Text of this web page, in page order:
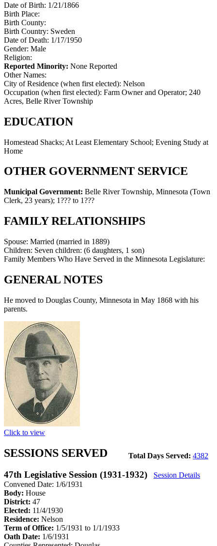
Date of Birth: 1/21/1866
Birth Place:
Birth County:
Birth Country: Sweden
Date of Death: 1/17/1950
Gender: Male
Religion:
Reported Minority: None Reported
Other Names:
City of Residence (when first elected): Nelson
Occupation (when first elected): Farm Owner and Operator; 240
Acres, Belle River Township
EDUCATION
Homestead Shacks; At Least Elementary School; Evening Study at
Home
OTHER GOVERNMENT SERVICE
Municipal Government: Belle River Township, Minnesota (Town
Clerk, 23 years); 1??? to 1???
FAMILY RELATIONSHIPS
Spouse: Married (married in 1889)
Children: Seven children: (6 daughters, 1 son)
Family Members Who Have Served in the Minnesota Legislature:
GENERAL NOTES
He moved to Douglas County, Minnesota in May 1868 with his
parents.
Click to view
Total Days Served: 4382
SESSIONS SERVED
47th Legislative Session (1931-1932)
Session Details
Convened Date: 1/6/1931
Body: House
District: 47
Elected: 11/4/1930
Residence: Nelson
Term of Office: 1/5/1931 to 1/1/1933
Oath Date: 1/6/1931